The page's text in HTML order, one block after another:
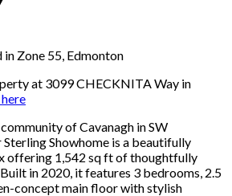
at 3099 CHECKNITA Way in
of Cavanagh in SW
Showhome is a beautifully
offering 1,542 sq ft of thoughtfully
in 2020, it features 3 bedrooms, 2.5
concept main floor with stylish